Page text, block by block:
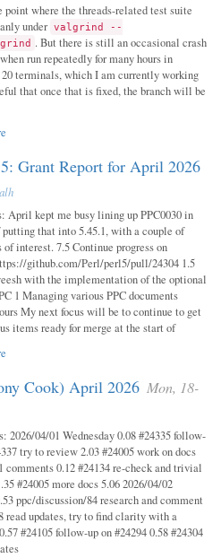
point where the threads-related test suite
under valgrind --
. But there is still an occasional crash
run repeatedly for many hours in
terminals, which I am currently working
that once that is fixed, the branch will be
Grant Report for April 2026
alh
April kept me busy lining up PPC0030 in
putting that into 5.45.1, with a couple of
interest. 7.5 Continue progress on
github.com/Perl/perl5/pull/24304 1.5
with the implementation of the optional
1 Managing various PPC documents
My next focus will be to continue to get
items ready for merge at the start of
Cook) April 2026 Mon, 18-
2026/04/01 Wednesday 0.08 #24335 follow-
try to review 2.03 #24005 work on docs
comments 0.12 #24134 re-check and trivial
#24005 more docs 5.06 2026/04/02
ppc/discussion/84 research and comment
read updates, try to find clarity with a
#24105 follow-up on #24294 0.58 #24304